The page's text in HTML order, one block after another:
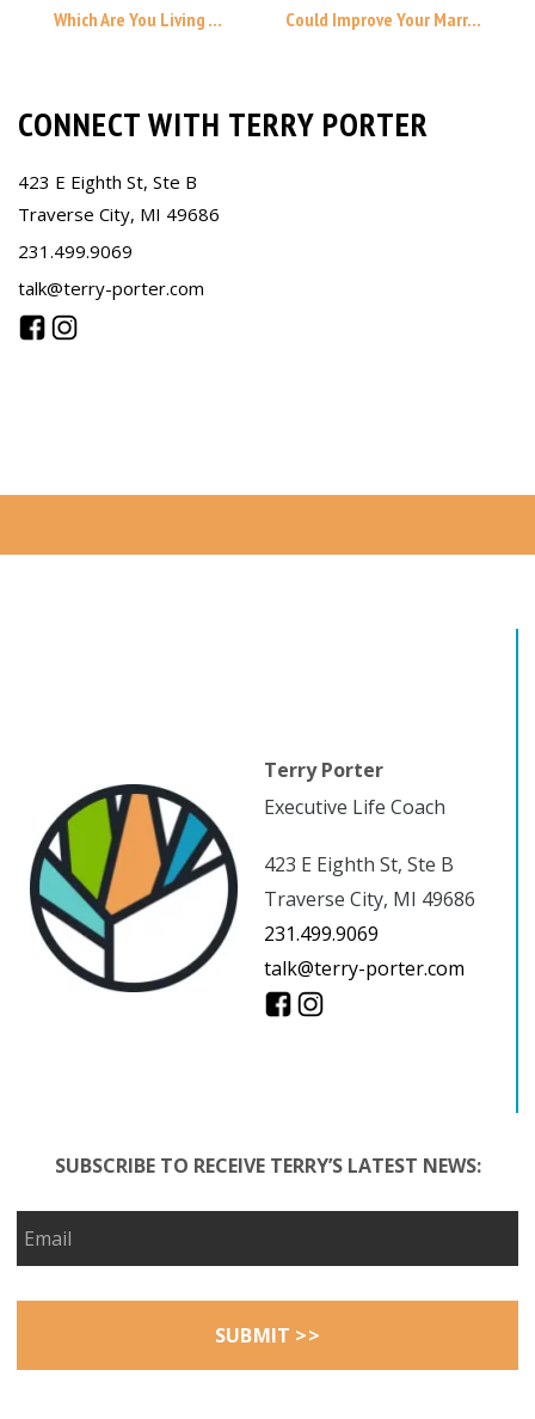
Which Are You Living ...
Could Improve Your Marr...
CONNECT WITH TERRY PORTER
423 E Eighth St, Ste B
Traverse City, MI 49686
231.499.9069
talk@terry-porter.com
Terry Porter
Executive Life Coach
423 E Eighth St, Ste B
Traverse City, MI 49686
231.499.9069
talk@terry-porter.com
SUBSCRIBE TO RECEIVE TERRY’S LATEST NEWS: